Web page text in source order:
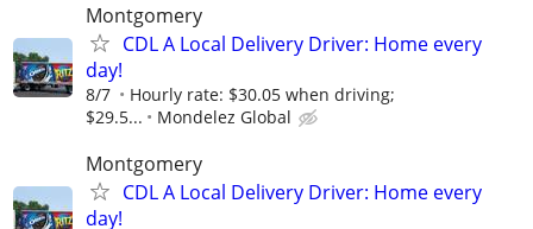
Montgomery
CDL A Local Delivery Driver: Home every
day!
8/7
Hourly rate: $30.05 when driving;
$29.5...
Mondelez Global
Montgomery
CDL A Local Delivery Driver: Home every
day!